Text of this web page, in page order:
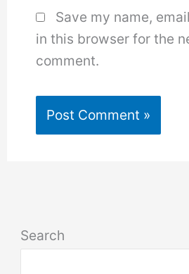
Save my name,
in this browser for the
comment.
Search